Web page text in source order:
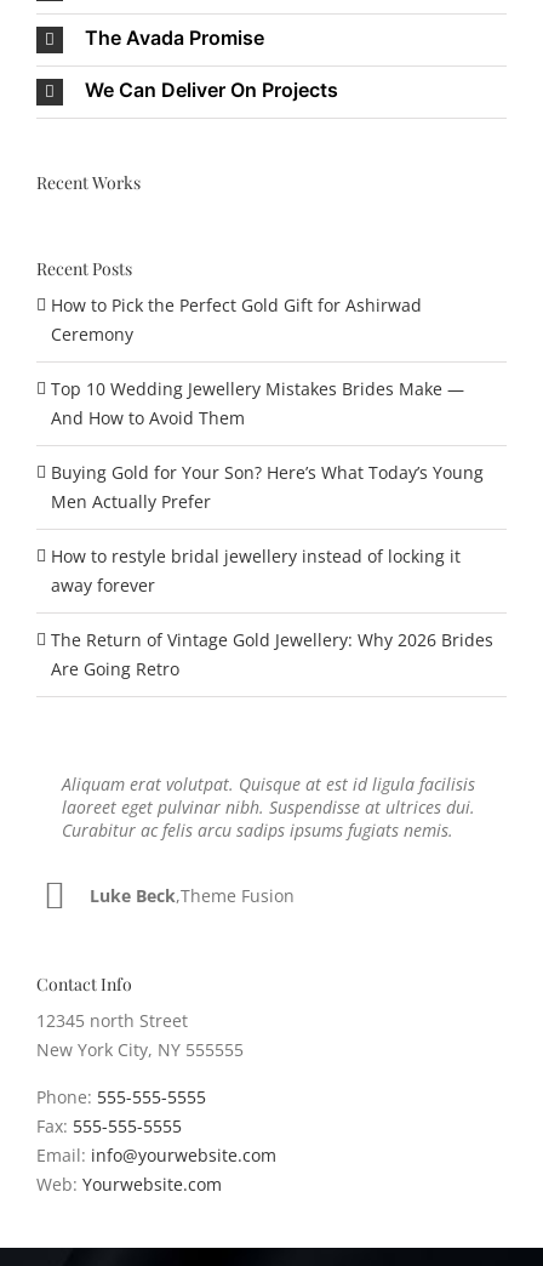
The Avada Promise
We Can Deliver On Projects
Recent Works
Recent Posts
How to Pick the Perfect Gold Gift for Ashirwad
Ceremony
Top 10 Wedding Jewellery Mistakes Brides Make —
And How to Avoid Them
Buying Gold for Your Son? Here’s What Today’s Young
Men Actually Prefer
How to restyle bridal jewellery instead of locking it
away forever
The Return of Vintage Gold Jewellery: Why 2026 Brides
Are Going Retro
Aliquam erat volutpat. Quisque at est id ligula facilisis
laoreet eget pulvinar nibh. Suspendisse at ultrices dui.
Curabitur ac felis arcu sadips ipsums fugiats nemis.
Luke Beck,Theme Fusion
Neque porro quisquam est, qui dolorem ipsum quia
dolor sit amet, consec tetur, adipisci velit, sed quia non
numquam eius modi tempora voluptas amets unser.
John Doe,My Company
Contact Info
12345 north Street
New York City, NY 555555
Phone: 555-555-5555
Fax: 555-555-5555
Email: info@yourwebsite.com
Web: Yourwebsite.com